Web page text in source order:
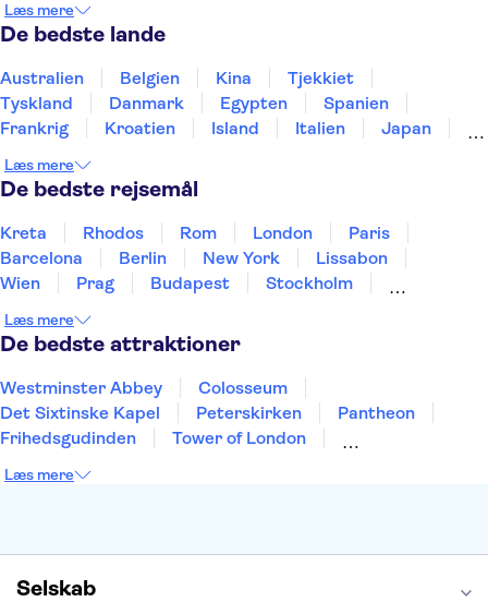
Læs mere
De bedste lande
Australien Belgien Kina
Tjekkiet
Tyskland
Danmark Egypten
Spanien
Frankrig
Kroatien Island Italien
Japan
Thailand
Tyrkiet
Læs mere
De bedste rejsemål
Kreta Rhodos Rom London
Paris
Barcelona
Berlin New York
Lissabon
Wien
Prag Budapest
Stockholm
Aarhus
Helsingborg
Læs mere
De bedste attraktioner
Westminster Abbey
Colosseum
Det Sixtinske Kapel
Peterskirken
Pantheon
Frihedsgudinden
Tower of London
Burj Khalifa
Læs mere
Selskab